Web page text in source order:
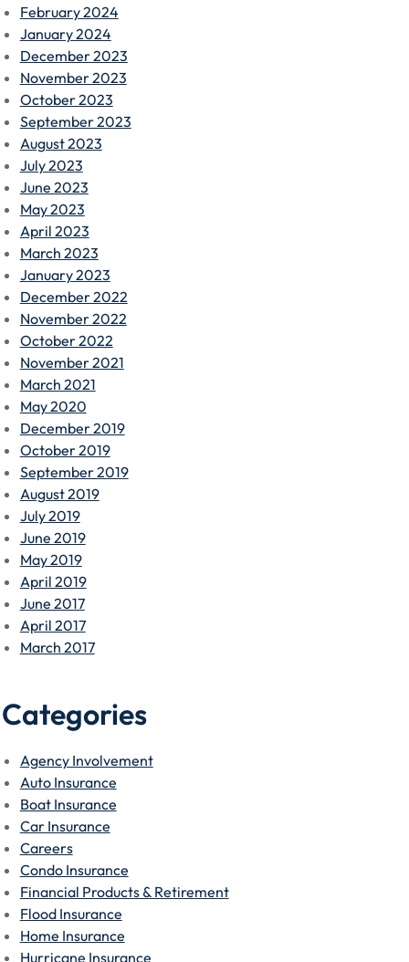
February 2024
January 2024
December 2023
November 2023
October 2023
September 2023
August 2023
July 2023
June 2023
May 2023
April 2023
March 2023
January 2023
December 2022
November 2022
October 2022
November 2021
March 2021
May 2020
December 2019
October 2019
September 2019
August 2019
July 2019
June 2019
May 2019
April 2019
June 2017
April 2017
March 2017
Categories
Agency Involvement
Auto Insurance
Boat Insurance
Car Insurance
Careers
Condo Insurance
Financial Products & Retirement
Flood Insurance
Home Insurance
Hurricane Insurance